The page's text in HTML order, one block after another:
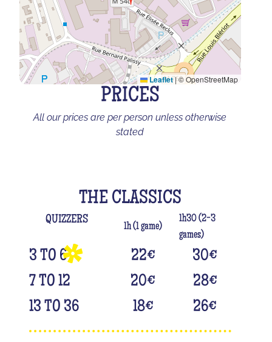
Leaflet|© OpenStreetMap
PRICES
All our prices are per person unless otherwise
stated
THE CLASSICS
QUIZZERS
1h (1 game)
1h30 (2-3
games)
3 TO 6 22€ 30€
7 TO 12
20€ 28€
13 TO 36
18€ 26€